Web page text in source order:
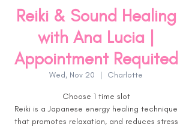
Reiki & Sound Healing
with Ana Lucia |
Appointment Requited
Wed, Nov 20
  |
Charlotte
Choose 1 time slot
Reiki is a Japanese energy healing technique
that promotes relaxation, and reduces stress